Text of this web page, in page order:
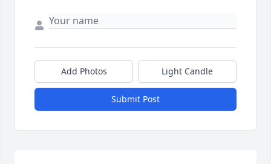
Add Photos Light Candle
Submit Post